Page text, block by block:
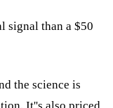
signal than a $50
the science is